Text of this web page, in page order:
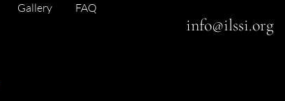
Gallery
FAQ
info@ilssi.org